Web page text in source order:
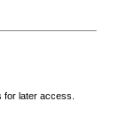
later access.